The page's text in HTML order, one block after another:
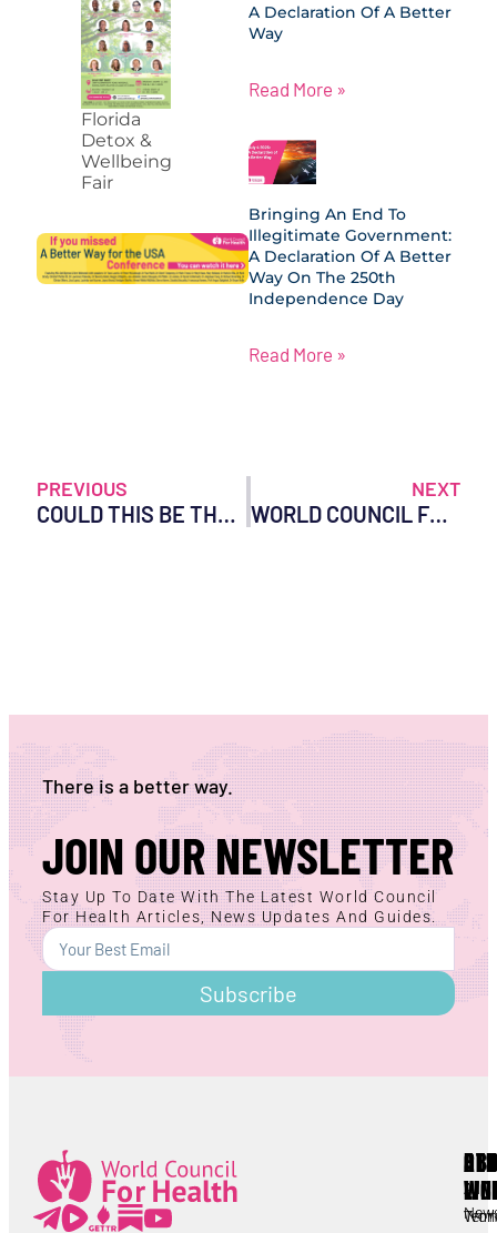
Florida
Detox &
Wellbeing
Fair
A Declaration Of A Better
Way
Read More »
Bringing An End To
Illegitimate Government:
A Declaration Of A Better
Way On The 250th
Independence Day
Read More »
PREVIOUS
COULD THIS BE THE END OF COVID-19 VACCINES IN AUSTRALIA?
NEXT
WORLD COUNCIL FOR HEALTH UNCOVERS WHO COLLABORATING CENTRES WORLDWIDE
There is a better way.
JOIN OUR NEWSLETTER
Stay Up To Date With The Latest World Council
For Health Articles, News Updates And Guides.
Subscribe
All